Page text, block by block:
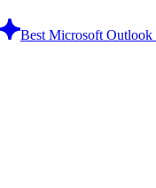
Best Microsoft Outlook